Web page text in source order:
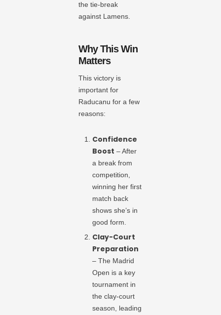
the tie-break
against Lamens.
Why This Win
Matters
This victory is
important for
Raducanu for a few
reasons:
Confidence
Boost – After
a break from
competition,
winning her first
match back
shows she’s in
good form.
Clay-Court
Preparation
– The Madrid
Open is a key
tournament in
the clay-court
season, leading